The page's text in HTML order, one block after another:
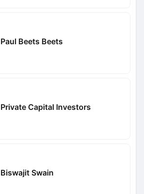
Paul Beets Beets
Private Capital Investors
Biswajit Swain